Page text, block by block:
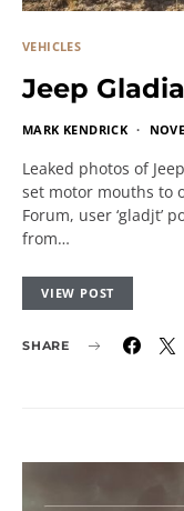
VEHICLES
Jeep
MARK KENDRICK
Leaked photos of
set motor mouths to
Forum, user ‘gladjt’
from…
VIEW POST
SHARE